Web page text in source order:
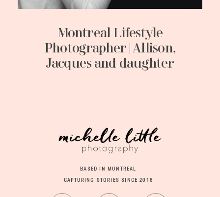
Montreal Lifestyle
Photographer | Allison,
Jacques and daughter
BASED IN MONTREAL
CAPTURING STORIES SINCE 2016